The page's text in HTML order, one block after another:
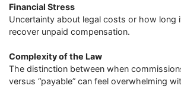
Financial Stress
Uncertainty about legal costs or how long
recover unpaid compensation.
Complexity of the Law
The distinction between when
versus “payable” can feel overwhelming